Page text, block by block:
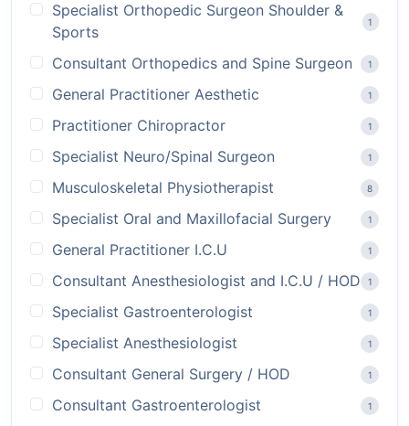
Specialist Orthopedic Surgeon Shoulder &
Sports
1
Consultant Orthopedics and Spine Surgeon 1
General Practitioner Aesthetic 1
Practitioner Chiropractor 1
Specialist Neuro/Spinal Surgeon 1
Musculoskeletal Physiotherapist 8
Specialist Oral and Maxillofacial Surgery 1
General Practitioner I.C.U 1
Consultant Anesthesiologist and I.C.U / HOD 1
Specialist Gastroenterologist 1
Specialist Anesthesiologist 1
Consultant General Surgery / HOD 1
Consultant Gastroenterologist 1